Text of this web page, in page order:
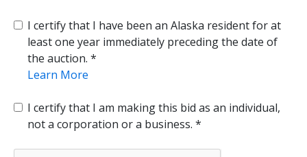
I certify that I have been an Alaska resident for at
least one year immediately preceding the date of
the auction.
Learn More
I certify that I am making this bid as an individual,
not a corporation or a business.